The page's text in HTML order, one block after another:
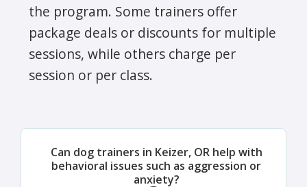
the program. Some trainers offer
package deals or discounts for multiple
sessions, while others charge per
session or per class.
Can dog trainers in Keizer, OR help with
behavioral issues such as aggression or
anxiety?